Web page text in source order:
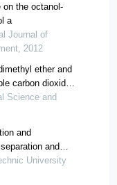
on the octanol-
a
Journal of
2012
ether and
carbon dioxide
Science and
and
and
University